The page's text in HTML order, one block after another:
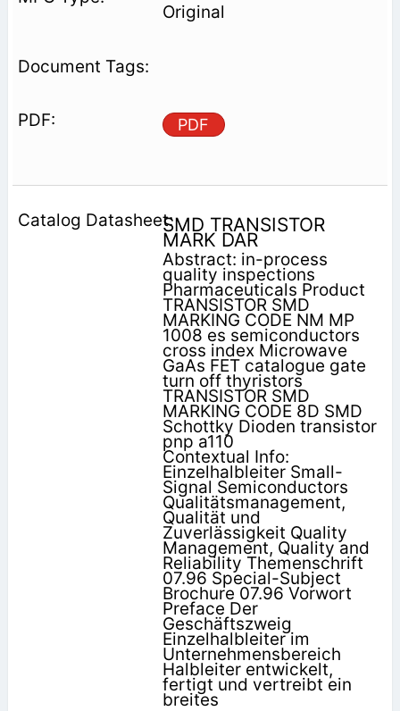
Original
PDF
SMD TRANSISTOR
MARK DAR
Abstract: in-process
quality inspections
Pharmaceuticals Product
TRANSISTOR SMD
MARKING CODE NM MP
1008 es semiconductors
cross index Microwave
GaAs FET catalogue gate
turn off thyristors
TRANSISTOR SMD
MARKING CODE 8D SMD
Schottky Dioden transistor
pnp a110
Contextual Info:
Einzelhalbleiter Small-
Signal Semiconductors
Qualitätsmanagement,
Qualität und
Zuverlässigkeit Quality
Management, Quality and
Reliability Themenschrift
07.96 Special-Subject
Brochure 07.96 Vorwort
Preface Der
Geschäftszweig
Einzelhalbleiter im
Unternehmensbereich
Halbleiter entwickelt,
fertigt und vertreibt ein
breites